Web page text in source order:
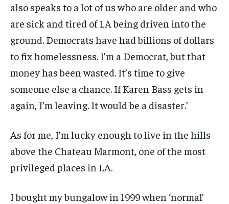
also speaks to a lot of us who are older and who
are sick and tired of LA being driven into the
ground. Democrats have had billions of dollars
to fix homelessness. I’m a Democrat, but that
money has been wasted. It’s time to give
someone else a chance. If Karen Bass gets in
again, I’m leaving. It would be a disaster.’
As for me, I’m lucky enough to live in the hills
above the Chateau Marmont, one of the most
privileged places in LA.
I bought my bungalow in 1999 when ‘normal’